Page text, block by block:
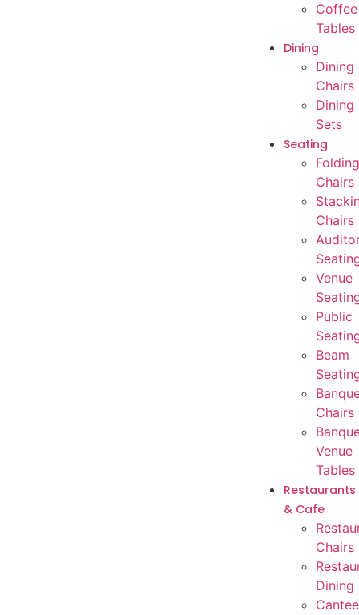
Coffee
Tables
Dining
Dining
Chairs
Dining
Sets
Seating
Folding
Chairs
Chairs
Venue
Public
Beam
Chairs
Venue
Tables
Restaurants
& Cafe
Chairs
Dining